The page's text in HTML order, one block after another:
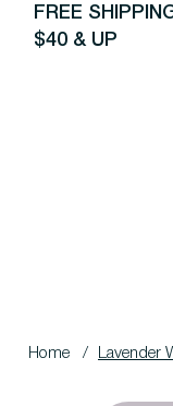
FREE
$40 & UP
Home / Lavender